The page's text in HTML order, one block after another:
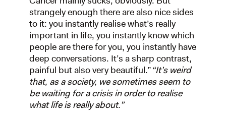
strangely enough there are also nice sides
to it: you instantly realise what’s really
important in life, you instantly know which
people are there for you, you instantly have
deep conversations. It’s a sharp contrast,
painful but also very beautiful.”“It’s weird
that, as a society, we sometimes seem to
be waiting for a crisis in order to realise
what life is really about.”